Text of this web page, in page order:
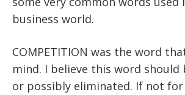
business world.
COMPETITION was the word
mind. I believe this word should
or possibly eliminated. If not for